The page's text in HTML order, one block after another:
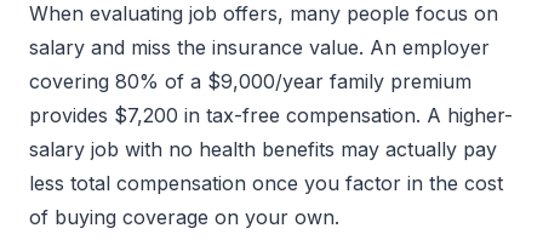
When evaluating job offers, many people focus on
salary and miss the insurance value. An employer
covering 80% of a $9,000/year family premium
provides $7,200 in tax-free compensation. A higher-
salary job with no health benefits may actually pay
less total compensation once you factor in the cost
of buying coverage on your own.